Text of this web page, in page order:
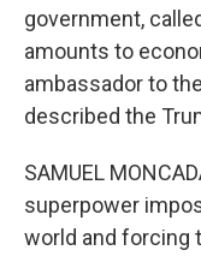
government,
amounts to
ambassador to
described the
SAMUEL
superpower
world and forcing